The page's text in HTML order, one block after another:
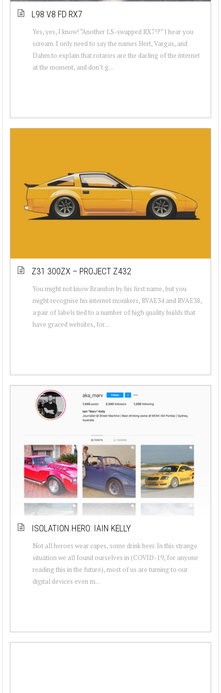
L98 V8 FD RX7
Yes, yes, I know! “Another LS-swapped RX7!?” I hear you
scream. I only need to say the names Hert, Vargas, and
Dahm to explain that rotaries are the darling of the internet
at the moment, and don’t g...
Z31 300ZX – PROJECT Z432
You might not know Brandon by his first name, but you
might recognise his internet monikers, RVAE34 and RVAE38,
a pair of labels tied to a number of high quality builds that
have graced websites, for...
ISOLATION HERO: IAIN KELLY
Not all heroes wear capes, some drink beer. In this strange
situation we all found ourselves in (COVID-19, for anyone
reading this in the future), most of us are turning to our
digital devices even m...